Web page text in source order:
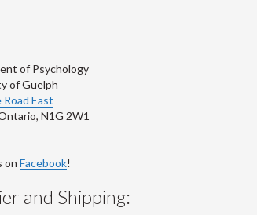
of Psychology
of Guelph
Road East
, N1G 2W1
on Facebook!
and Shipping: